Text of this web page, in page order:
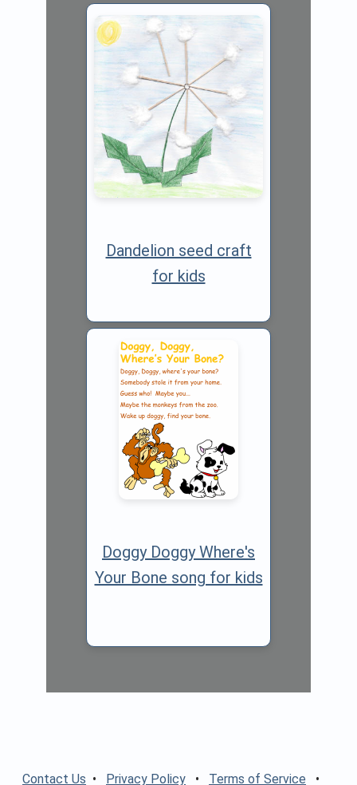
Dandelion seed craft
for kids
Doggy Doggy Where's
Your Bone song for kids
Contact Us • Privacy Policy • Terms of Service •